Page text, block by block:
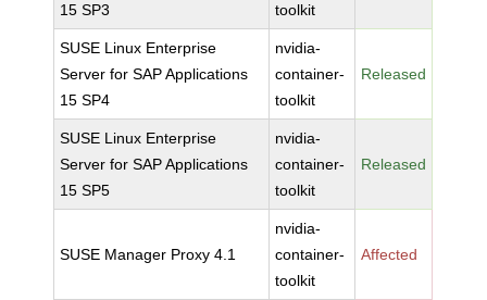
15 SP3
toolkit
SUSE Linux Enterprise
Server for SAP Applications
15 SP4
nvidia-
container-
toolkit
Released
SUSE Linux Enterprise
Server for SAP Applications
15 SP5
nvidia-
container-
toolkit
Released
SUSE Manager Proxy 4.1
nvidia-
container-
toolkit
Affected